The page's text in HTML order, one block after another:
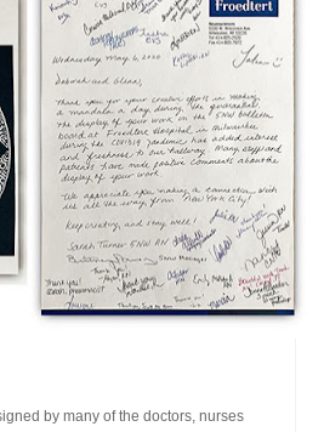
by many of the doctors, nurses